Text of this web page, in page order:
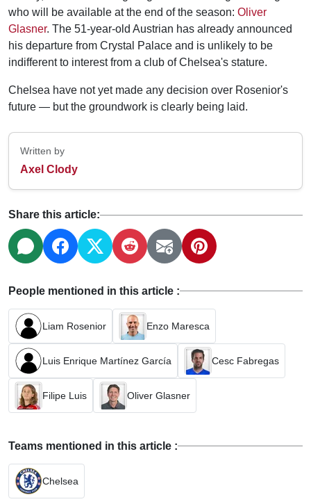
who will be available at the end of the season: Oliver
Glasner. The 51-year-old Austrian has already announced
his departure from Crystal Palace and is unlikely to be
indifferent to interest from a club of Chelsea's stature.
Chelsea have not yet made any decision over Rosenior's
future — but the groundwork is clearly being laid.
Written by
Axel Clody
Share this article:
People mentioned in this article :
Liam Rosenior Enzo Maresca
Luis Enrique Martínez García Cesc Fabregas
Filipe Luis Oliver Glasner
Teams mentioned in this article :
Chelsea